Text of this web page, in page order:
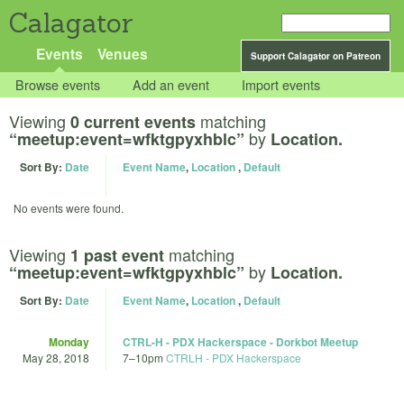
Calagator
Support Calagator on Patreon
Events Venues
Browse events Add an event Import events
Viewing 0 current events matching
“meetup:event=wfktgpyxhblc” by Location.
Sort By: Date Event Name, Location, Default
No events were found.
Viewing 1 past event matching
“meetup:event=wfktgpyxhblc” by Location.
Sort By: Date Event Name, Location, Default
Monday
May 28, 2018
CTRL-H - PDX Hackerspace - Dorkbot Meetup
7–10pm CTRLH - PDX Hackerspace